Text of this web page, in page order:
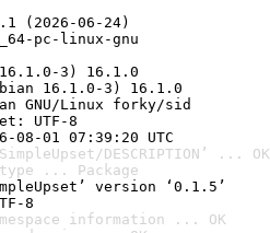
(2026-06-24)
pc-linux-gnu
3) 16.1.0
16.1.0-3) 16.1.0
GNU/Linux forky/sid
UTF-8
01 07:39:20 UTC
DESCRIPTION’ ... OK
... Package
version ‘0.1.5’
8
information ... OK